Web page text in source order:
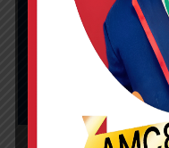
positions
CASH
MILLION